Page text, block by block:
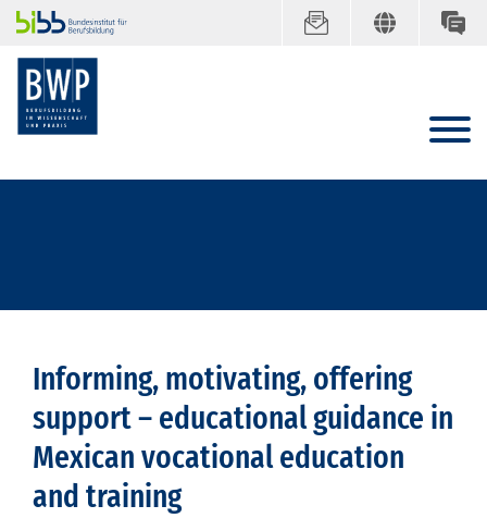
Informing, motivating, offering
support – educational guidance in
Mexican vocational education
and training